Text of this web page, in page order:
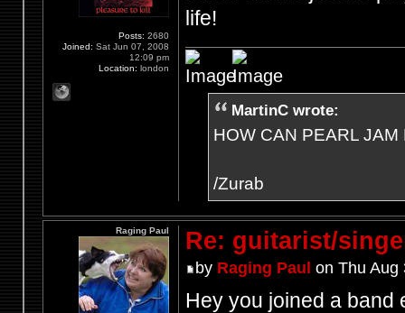
life!
MartinC wrote:
HOW CAN PEARL
/Zurab
Posts: 2680
Joined: Sat Jun 07, 2008
12:09 pm
Location: london
Re: guitarist/
by Raging Paul on Thu Aug
Hey you joined a band
Raging Paul